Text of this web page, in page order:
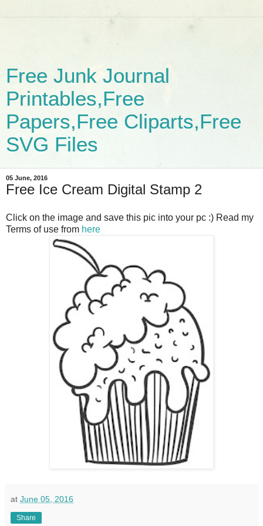
Free Junk Journal
Printables,Free
Papers,Free Cliparts,Free
SVG Files
05 June, 2016
Free Ice Cream Digital Stamp 2
Click on the image and save this pic into your pc :) Read my
Terms of use from here
at June 05, 2016
Share